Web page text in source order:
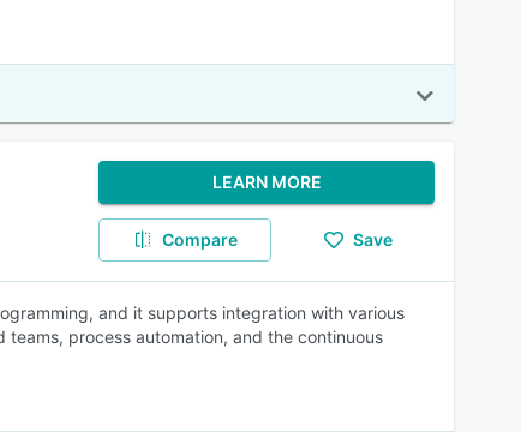
LEARN MORE
Compare Save
and it supports integration with various
teams, process automation, and the continuous